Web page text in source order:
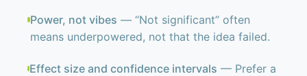
Power, not vibes — “Not significant” often
means underpowered, not that the idea failed.
Effect size and confidence intervals — Prefer a